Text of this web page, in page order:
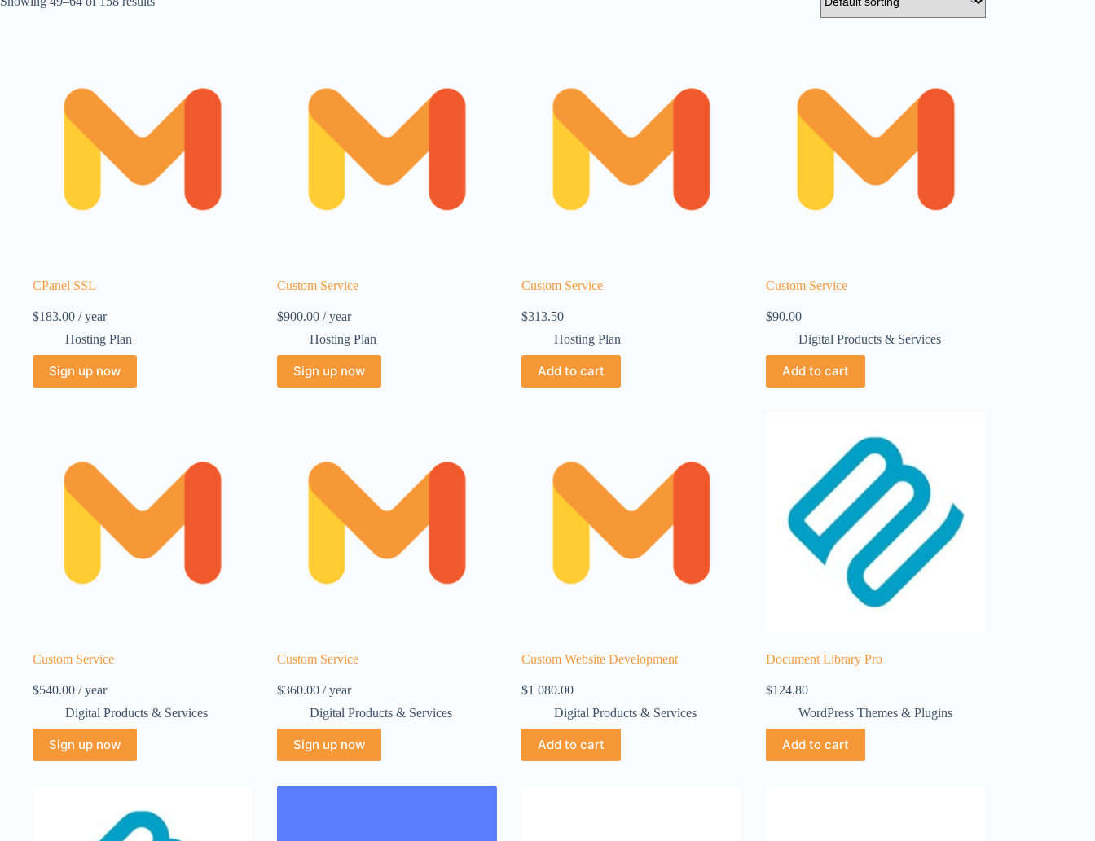
CPanel SSL
$183.00 / year
Hosting Plan
Sign up now
Custom Service
$900.00 / year
Hosting Plan
Sign up now
Custom Service
$313.50
Hosting Plan
Add to cart
Custom Service
$90.00
Digital Products & Services
Add to cart
Custom Service
$540.00 / year
Digital Products & Services
Sign up now
Custom Service
$360.00 / year
Digital Products & Services
Sign up now
Custom Website Development
$1 080.00
Digital Products & Services
Add to cart
Document Library Pro
$124.80
WordPress Themes & Plugins
Add to cart